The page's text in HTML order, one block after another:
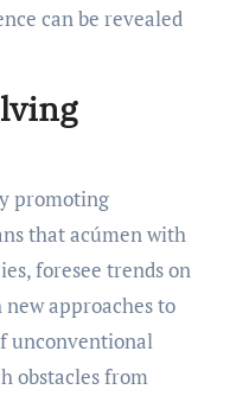
can be revealed
promoting
that acúmen with
foresee trends on
approaches to
unconventional
obstacles from